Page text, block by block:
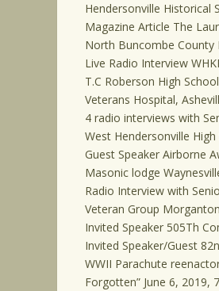
Hendersonville Historical
Magazine Article The
North Buncombe County
Live Radio Interview
T.C Roberson High
Veterans Hospital,
4 radio interviews with
West Hendersonville
Guest Speaker Airborne
Masonic lodge
Radio Interview with
Veteran Group
Invited Speaker 505Th
Invited Speaker/Guest
WWII Parachute
Forgotten” June 6, 2019,